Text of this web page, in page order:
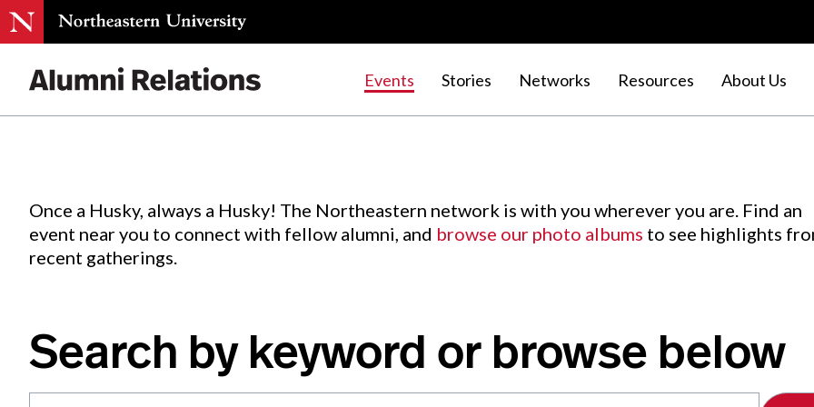
Events Stories Networks Resources About Us
Events.
Once a Husky, always a Husky! The Northeastern network is with you wherever you are. Find an
event near you to connect with fellow alumni, and browse our photo albums to see highlights
recent gatherings.
Search by keyword or browse below